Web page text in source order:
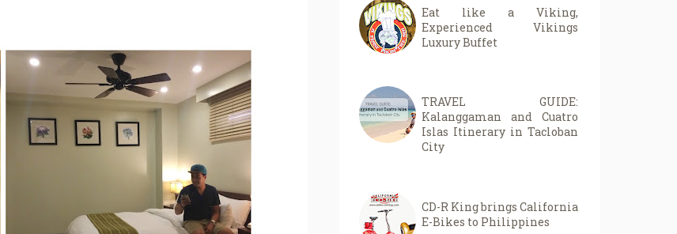
Eat like a Viking,
Experienced Vikings
Luxury Buffet
TRAVEL GUIDE:
Kalanggaman and Cuatro
Islas Itinerary in Tacloban
City
CD-R King brings California
E-Bikes to Philippines